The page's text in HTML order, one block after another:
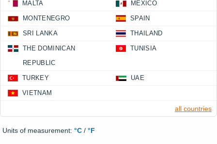
MALTA MEXICO
MONTENEGRO SPAIN
SRI LANKA THAILAND
THE DOMINICAN
REPUBLIC
TUNISIA
TURKEY UAE
VIETNAM
all countries
Units of measurement: °C / °F